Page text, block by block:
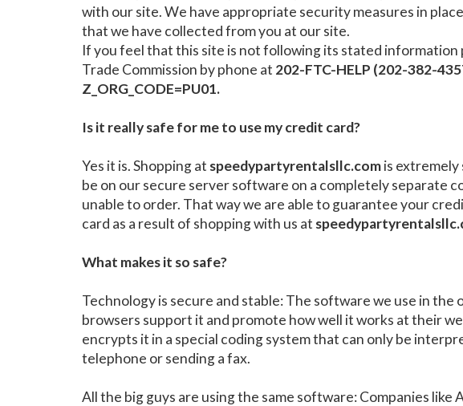
with our site. We have appropriate security measures in
that we have collected from you at our site.
If you feel that this site is not following its stated information
Trade Commission by phone at 202-FTC-HELP (202-382-
Z_ORG_CODE=PU01.
Is it really safe for me to use my credit card?
Yes it is. Shopping at speedypartyrentalsllc.comis extremely
be on our secure server software on a completely separate
unable to order. That way we are able to guarantee your
card as a result of shopping with us at
What makes it so safe?
Technology is secure and stable: The software we use in
browsers support it and promote how well it works at their
encrypts it in a special coding system that can only be
telephone or sending a fax.
All the big guys are using the same software: Companies